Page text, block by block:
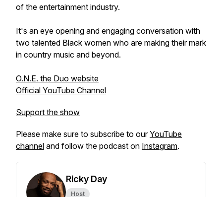
of the entertainment industry.
It's an eye opening and engaging conversation with
two talented Black women who are making their mark
in country music and beyond.
O.N.E. the Duo website
Official YouTube Channel
Support the show
Please make sure to subscribe to ourYouTube
channel and follow the podcast on Instagram.
Ricky Day
Host